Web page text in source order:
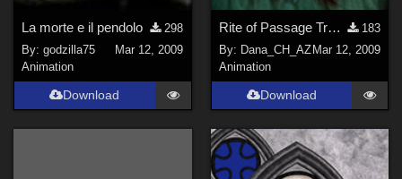
La morte e il pendolo
298
By:godzilla75
Mar 12, 2009
Animation
Download
Rite of Passage Trailer
183
By: Dana_CH_AZ Mar 12, 2009
Animation
Download